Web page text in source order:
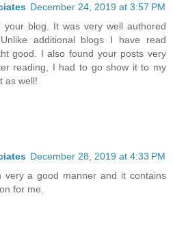
December 24, 2019 at 3:57 PM
your blog. It was very well authored
additional blogs I have read
good. I also found your posts very
reading, I had to go show it to my
as well!
December 28, 2019 at 4:33 PM
very a good manner and it contains
for me.